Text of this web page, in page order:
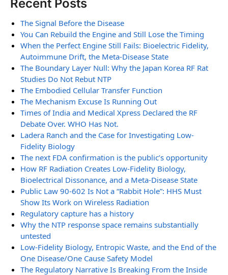
Recent Posts
The Signal Before the Disease
You Can Rebuild the Engine and Still Lose the Timing
When the Perfect Engine Still Fails: Bioelectric Fidelity,
Autoimmune Drift, the Meta-Disease State
The Boundary Layer Null: Why the Japan Korea RF Rat
Studies Do Not Rebut NTP
The Embodied Cellular Transfer Function
The Mechanism Excuse Is Running Out
Times of India and Medical Xpress Declared the RF
Debate Over. WHO Has Not.
Ladera Ranch and the Case for Investigating Low-
Fidelity Biology
The next FDA confirmation is the public’s opportunity
How RF Radiation Creates Low-Fidelity Biology,
Bioelectrical Dissonance, and a Meta-Disease State
Public Law 90-602 Is Not a “Rabbit Hole”: HHS Must
Show Its Work on Wireless Radiation
Regulatory capture has a history
Why the NTP response space remains substantially
untested
Low-Fidelity Biology, Entropic Waste, and the End of the
One Disease/One Cause Safety Model
The Regulatory Narrative Is Breaking From the Inside